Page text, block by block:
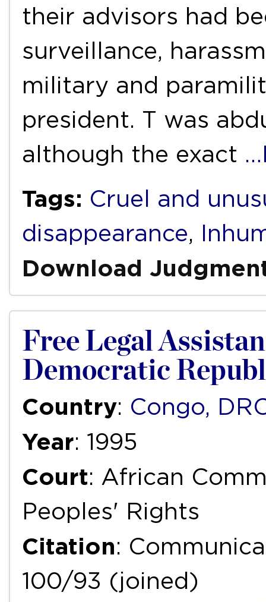
their advisors had
surveillance,
military and
president. T was
although the exact
Tags: Cruel and
disappearance,
Download
Free Legal
Democratic
Country: Congo,
Year: 1995
Court: African
Peoples' Rights
Citation:
100/93 (joined)